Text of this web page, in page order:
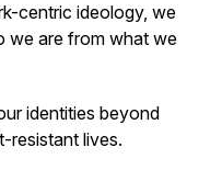
centric ideology, we
we are from what we
identities beyond
resistant lives.